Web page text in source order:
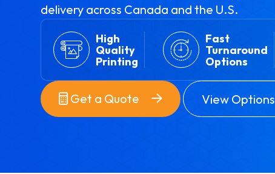
delivery across Canada and the U.S.
High
Quality
Printing
Fast
Turnaround
Options
Get a Quote View Options